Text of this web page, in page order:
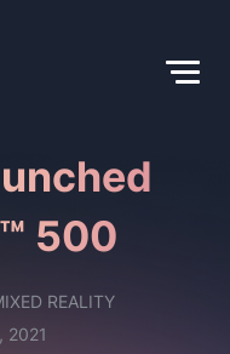
500
REALITY
2021